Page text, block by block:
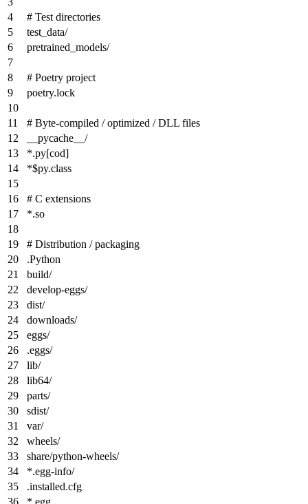
# Test directories
test_data/
pretrained_models/
# Poetry project
poetry.lock
# Byte-compiled / optimized / DLL files
__pycache__/
*.py[cod]
*$py.class
# C extensions
*.so
# Distribution / packaging
.Python
build/
develop-eggs/
dist/
downloads/
eggs/
.eggs/
lib/
lib64/
parts/
sdist/
var/
wheels/
share/python-wheels/
*.egg-info/
.installed.cfg
* .egg